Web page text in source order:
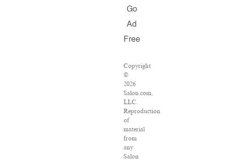
Go
Ad
Free
Copyright
©
2026
Salon.com,
LLC.
Reproduction
of
material
from
any
Salon